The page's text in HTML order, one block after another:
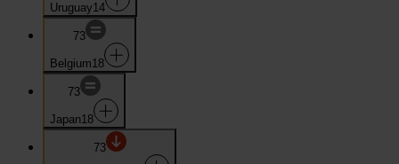
Uruguay14
73
Belgium18
73
Japan18
73